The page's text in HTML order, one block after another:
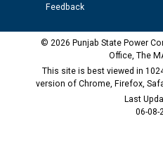
Feedback
© 2026 Punjab State Power
Office, The
This site is best viewed in
version of Chrome, Firefox,
Last
06-08-